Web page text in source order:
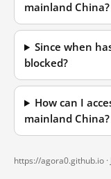
mainland China?
Since when
blocked?
How can I
mainland China?
https://agora0.github.io ·